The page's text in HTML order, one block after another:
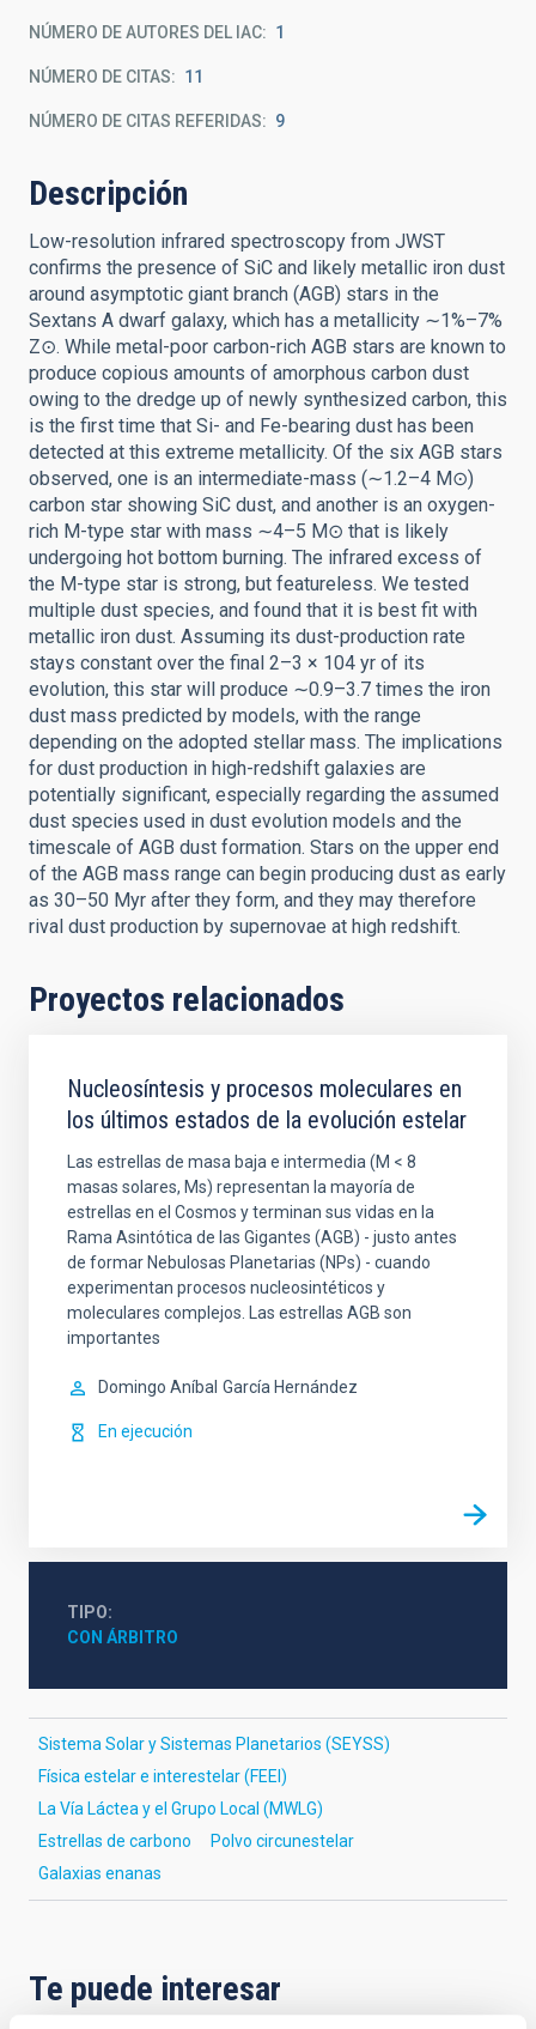
NÚMERO DE AUTORES DEL IAC 1
NÚMERO DE CITAS 11
NÚMERO DE CITAS REFERIDAS 9
Descripción
Low-resolution infrared spectroscopy from JWST
confirms the presence of SiC and likely metallic iron dust
around asymptotic giant branch (AGB) stars in the
Sextans A dwarf galaxy, which has a metallicity ∼1%–7%
Z⊙. While metal-poor carbon-rich AGB stars are known to
produce copious amounts of amorphous carbon dust
owing to the dredge up of newly synthesized carbon, this
is the first time that Si- and Fe-bearing dust has been
detected at this extreme metallicity. Of the six AGB stars
observed, one is an intermediate-mass (∼1.2–4 M⊙)
carbon star showing SiC dust, and another is an oxygen-
rich M-type star with mass ∼4–5 M⊙ that is likely
undergoing hot bottom burning. The infrared excess of
the M-type star is strong, but featureless. We tested
multiple dust species, and found that it is best fit with
metallic iron dust. Assuming its dust-production rate
stays constant over the final 2–3 × 104 yr of its
evolution, this star will produce ∼0.9–3.7 times the iron
dust mass predicted by models, with the range
depending on the adopted stellar mass. The implications
for dust production in high-redshift galaxies are
potentially significant, especially regarding the assumed
dust species used in dust evolution models and the
timescale of AGB dust formation. Stars on the upper end
of the AGB mass range can begin producing dust as early
as 30–50 Myr after they form, and they may therefore
rival dust production by supernovae at high redshift.
Proyectos relacionados
Nucleosíntesis y procesos moleculares en
los últimos estados de la evolución estelar
Las estrellas de masa baja e intermedia (M < 8
masas solares, Ms) representan la mayoría de
estrellas en el Cosmos y terminan sus vidas en la
Rama Asintótica de las Gigantes (AGB) - justo antes
de formar Nebulosas Planetarias (NPs) - cuando
experimentan procesos nucleosintéticos y
moleculares complejos. Las estrellas AGB son
importantes
Domingo Aníbal García Hernández
En ejecución
TIPO
CON ÁRBITRO
Sistema Solar y Sistemas Planetarios (SEYSS)
Física estelar e interestelar (FEEI)
La Vía Láctea y el Grupo Local (MWLG)
Estrellas de carbono
Polvo circunestelar
Galaxias enanas
Te puede interesar